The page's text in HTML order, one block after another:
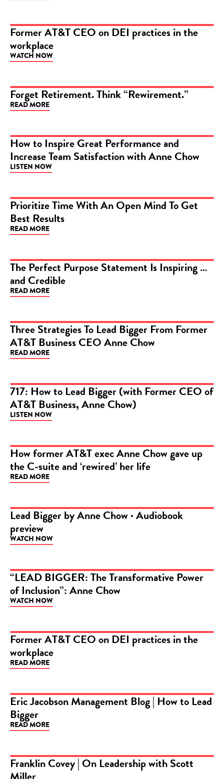
VIDEO
Former AT&T CEO on DEI practices in the
workplace
WATCH NOW
ARTICLE
Forget Retirement. Think “Rewirement.”
READ MORE
How to Inspire Great Performance and
Increase Team Satisfaction with Anne Chow
LISTEN NOW
ARTICLE
Prioritize Time With An Open Mind To Get
Best Results
READ MORE
ARTICLE
The Perfect Purpose Statement Is Inspiring …
and Credible
READ MORE
ARTICLE
Three Strategies To Lead Bigger From Former
AT&T Business CEO Anne Chow
READ MORE
PODCAST
717: How to Lead Bigger (with Former CEO of
AT&T Business, Anne Chow)
LISTEN NOW
ARTICLE
How former AT&T exec Anne Chow gave up
the C-suite and ‘rewired’ her life
READ MORE
VIDEO
Lead Bigger by Anne Chow · Audiobook
preview
WATCH NOW
VIDEO
“LEAD BIGGER: The Transformative Power
of Inclusion”: Anne Chow
WATCH NOW
VIDEO
Former AT&T CEO on DEI practices in the
workplace
READ MORE
ARTICLE
Eric Jacobson Management Blog | How to Lead
Bigger
READ MORE
VIDEO
Franklin Covey | On Leadership with Scott